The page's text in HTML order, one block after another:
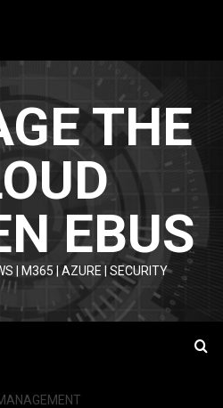
THE
EBUS
| M365 | AZURE | SECURITY